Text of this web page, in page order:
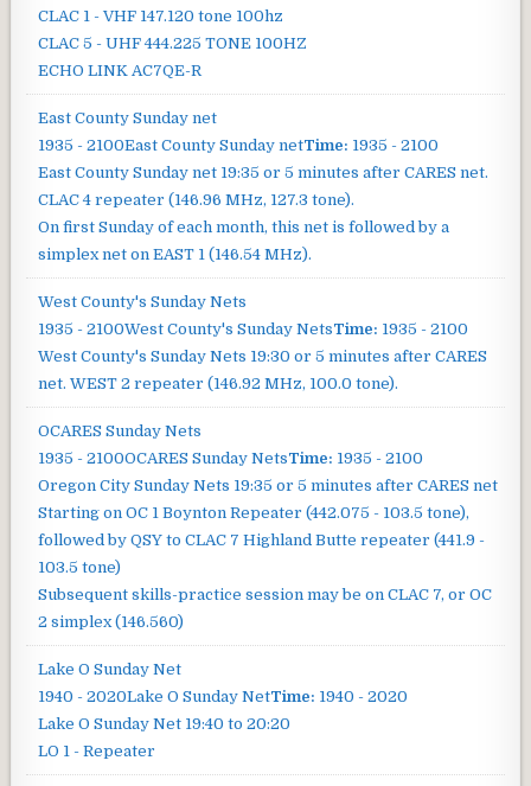
CLAC 1 - VHF 147.120 tone 100hz
CLAC 5 - UHF 444.225 TONE 100HZ
ECHO LINK AC7QE-R
East County Sunday net
1935 - 2100East County Sunday netTime: 1935 - 2100
East County Sunday net 19:35 or 5 minutes after CARES net.
CLAC 4 repeater (146.96 MHz, 127.3 tone).
On first Sunday of each month, this net is followed by a
simplex net on EAST 1 (146.54 MHz).
West County's Sunday Nets
1935 - 2100West County's Sunday NetsTime: 1935 - 2100
West County's Sunday Nets 19:30 or 5 minutes after CARES
net. WEST 2 repeater (146.92 MHz, 100.0 tone).
OCARES Sunday Nets
1935 - 2100OCARES Sunday NetsTime: 1935 - 2100
Oregon City Sunday Nets 19:35 or 5 minutes after CARES net
Starting on OC 1 Boynton Repeater (442.075 - 103.5 tone),
followed by QSY to CLAC 7 Highland Butte repeater (441.9 -
103.5 tone)
Subsequent skills-practice session may be on CLAC 7, or OC
2 simplex (146.560)
Lake O Sunday Net
1940 - 2020Lake O Sunday NetTime: 1940 - 2020
Lake O Sunday Net 19:40 to 20:20
LO 1 - Repeater